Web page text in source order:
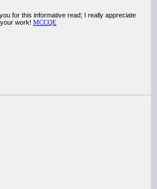
for this informative read; I really appreciate
work! MCCQE